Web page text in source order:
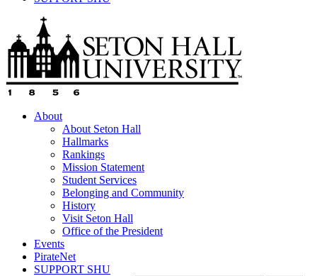
About
About Seton Hall
Hallmarks
Rankings
Mission Statement
Student Services
Belonging and Community
History
Visit Seton Hall
Office of the President
Events
PirateNet
SUPPORT SHU